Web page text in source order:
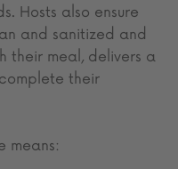
Hosts also ensure
and sanitized and
their meal, delivers a
their
means: